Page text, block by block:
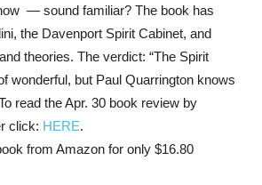
— sound familiar? The book has
the Davenport Spirit Cabinet, and
theories. The verdict: “The Spirit
wonderful, but Paul Quarrington knows
read the Apr. 30 book review by
click: HERE.
from Amazon for only $16.80